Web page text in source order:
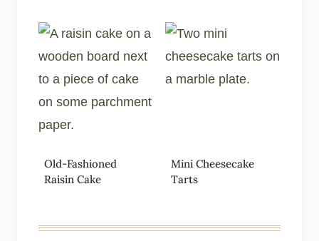
Old-Fashioned
Raisin Cake
Mini Cheesecake
Tarts